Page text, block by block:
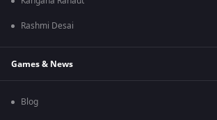
Rashmi Desai
Games & News
Blog